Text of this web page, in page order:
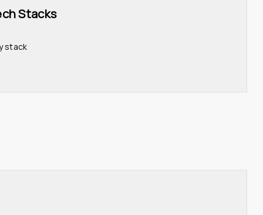
Stacks
stack